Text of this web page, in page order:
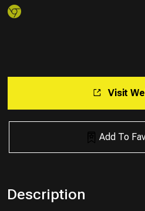
Visit
Add To
Description